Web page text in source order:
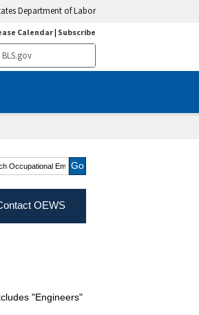
Department of Labor
Calendar| Subscribe
Occupational
and Wage
OEWS
"Engineers"